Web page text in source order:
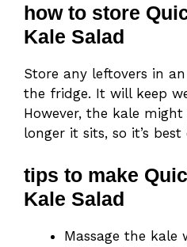
how to store
Kale Salad
Store any leftovers in
the fridge. It will keep
However, the kale
longer it sits, so it’s best
tips to make
Kale Salad
Massage the